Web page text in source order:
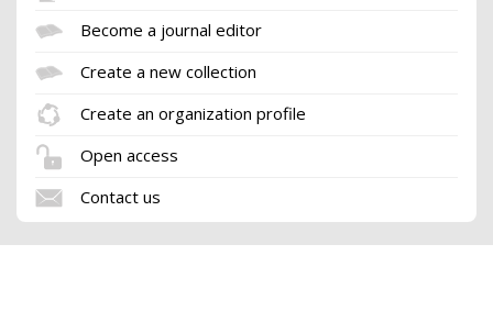
Become a journal editor
Create a new collection
Create an organization profile
Open access
Contact us